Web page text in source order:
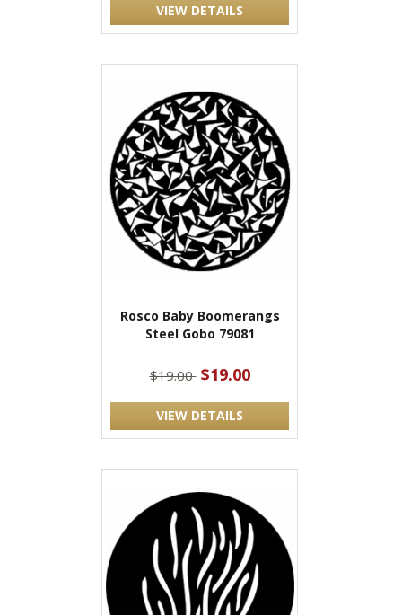
VIEW DETAILS
Rosco Baby Boomerangs
Steel Gobo 79081
$19.00 $19.00
VIEW DETAILS